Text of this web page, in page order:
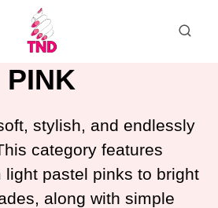
PINK
stylish, and endlessly
category features
light pastel pinks to bright
along with simple